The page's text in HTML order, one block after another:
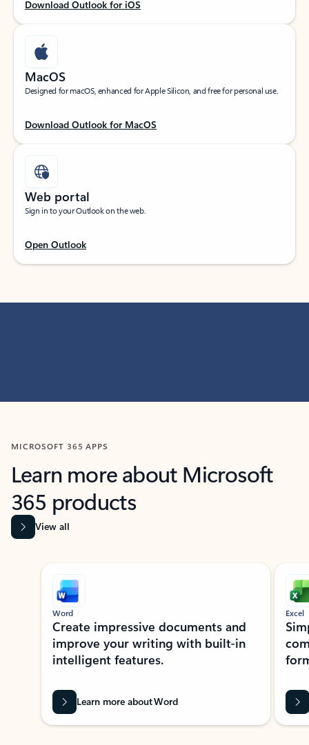
Download Outlook for iOS
MacOS
Designed for macOS, enhanced for Apple Silicon, and free for personal use.
Download Outlook for MacOS
Web portal
Sign in to your Outlook on the web.
Open Outlook
MICROSOFT 365 APPS
Learn more about Microsoft
365 products
View all
Showing slide 1 of 9
Word
Create impressive documents and
improve your writing with built-in
intelligent features.
Learn more about Word
Excel